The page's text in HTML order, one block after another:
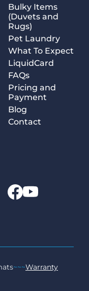
Bulky Items
(Duvets and
Rugs)
Pet Laundry
What To Expect
LiquidCard
FAQs
Pricing and
Payment
Blog
Contact
~~~Warranty